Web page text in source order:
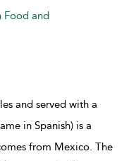
Food and
and served with a
in Spanish) is a
from Mexico. The